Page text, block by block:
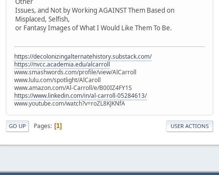
Issues, and Not by Working AGAINST Them Based on
Misplaced, Selfish,
or Fantasy Images of What I Would Like Them To Be.
https://decolonizingalternatehistory.substack.com/
https://nvcc.academia.edu/alcarroll
www.smashwords.com/profile/view/AlCarroll
www.lulu.com/spotlight/AlCaroll
www.amazon.com/Al-Carroll/e/B00IZ4FY1S
https://www.linkedin.com/in/al-carroll-05284613/
www.youtube.com/watch?v=roZL8KJKNfA
GO UP Pages 1 USER ACTIONS